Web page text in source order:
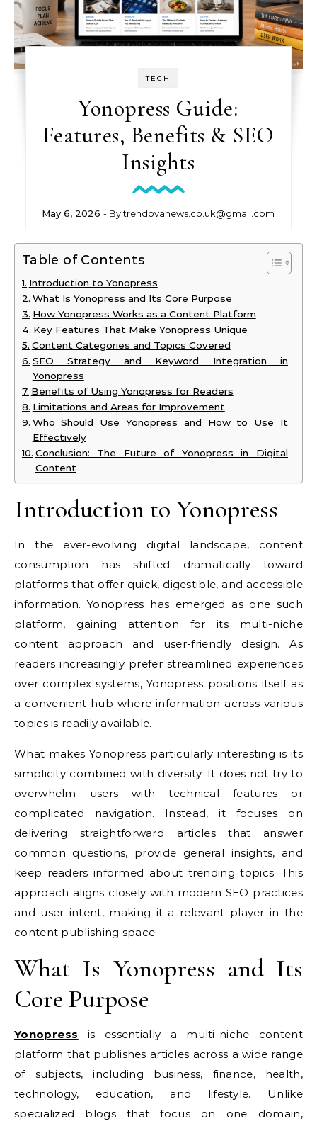
TECH
Yonopress Guide:
Features, Benefits & SEO
Insights
May 6, 2026 - Bytrendovanews.co.uk@gmail.com
Table of Contents
Introduction to Yonopress
What Is Yonopress and Its Core Purpose
How Yonopress Works as a Content Platform
Key Features That Make Yonopress Unique
Content Categories and Topics Covered
SEO Strategy and Keyword Integration in
Yonopress
Benefits of Using Yonopress for Readers
Limitations and Areas for Improvement
Who Should Use Yonopress and How to Use It
Effectively
Conclusion: The Future of Yonopress in Digital
Content
Introduction to Yonopress
In the ever-evolving digital landscape, content
consumption has shifted dramatically toward
platforms that offer quick, digestible, and accessible
information. Yonopress has emerged as one such
platform, gaining attention for its multi-niche
content approach and user-friendly design. As
readers increasingly prefer streamlined experiences
over complex systems, Yonopress positions itself as
a convenient hub where information across various
topics is readily available.
What makes Yonopress particularly interesting is its
simplicity combined with diversity. It does not try to
overwhelm users with technical features or
complicated navigation. Instead, it focuses on
delivering straightforward articles that answer
common questions, provide general insights, and
keep readers informed about trending topics. This
approach aligns closely with modern SEO practices
and user intent, making it a relevant player in the
content publishing space.
What Is Yonopress and Its
Core Purpose
Yonopress is essentially a multi-niche content
platform that publishes articles across a wide range
of subjects, including business, finance, health,
technology, education, and lifestyle. Unlike
specialized blogs that focus on one domain,